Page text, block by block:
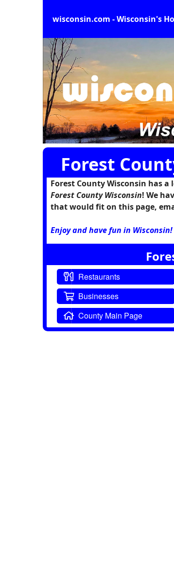
wisconsin.com - Wisconsin's
Forest
Forest County Wisconsin has
Forest County Wisconsin! We
that would fit on this page,
Enjoy and have fun in Wisconsin!
Restaurants
Businesses
County Main Page